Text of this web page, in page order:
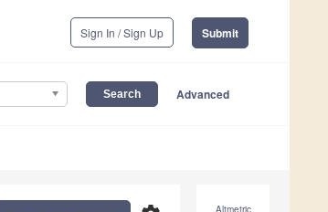
Sign In / Sign Up Submit
Advanced